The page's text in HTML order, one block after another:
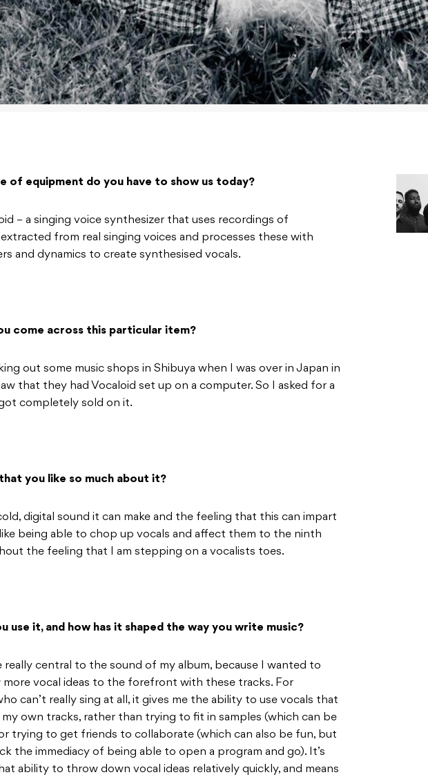
of equipment do you have to show us today?
– a singing voice synthesizer that uses recordings of
from real singing voices and processes these with
and dynamics to create synthesised vocals.
come across this particular item?
out some music shops in Shibuya when I was over in Japan in
that they had Vocaloid set up on a computer. So I asked for a
completely sold on it.
you like so much about it?
digital sound it can make and the feeling that this can impart
being able to chop up vocals and affect them to the ninth
the feeling that I am stepping on a vocalists toes.
use it, and how has it shaped the way you write music?
really central to the sound of my album, because I wanted to
more vocal ideas to the forefront with these tracks. For
can’t really sing at all, it gives me the ability to use vocals that
my own tracks, rather than trying to fit in samples (which can be
trying to get friends to collaborate (which can also be fun, but
the immediacy of being able to open a program and go). It’s
ability to throw down vocal ideas relatively quickly, and means